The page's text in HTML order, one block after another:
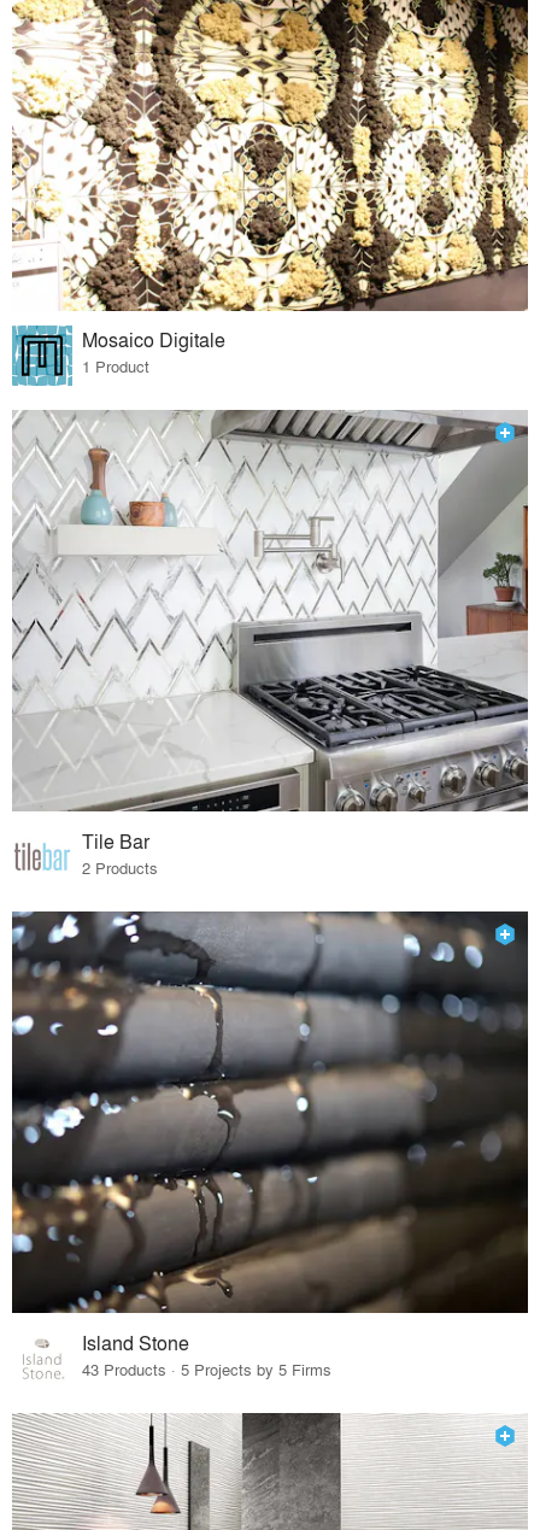
Mosaico Digitale
1 Product
Tile Bar
2 Products
Island Stone
43 Products · 5 Projects by 5 Firms